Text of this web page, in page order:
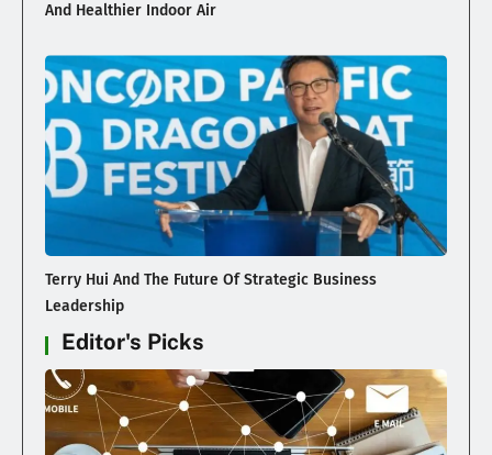
And Healthier Indoor Air
Terry Hui And The Future Of Strategic Business
Leadership
Editor's Picks